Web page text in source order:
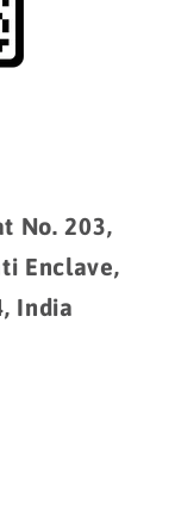
No. 203,
Enclave,
India